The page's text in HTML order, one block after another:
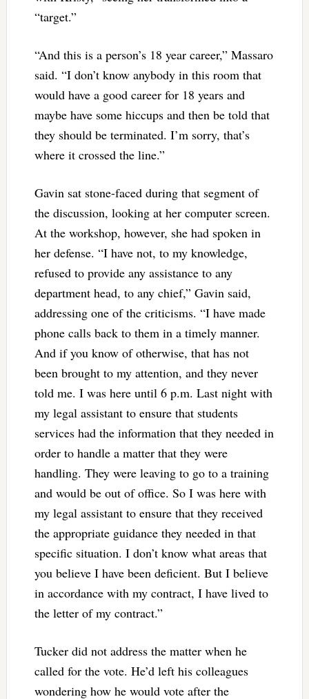
“target.”
“And this is a person’s 18 year career,” Massaro
said. “I don’t know anybody in this room that
would have a good career for 18 years and
maybe have some hiccups and then be told that
they should be terminated. I’m sorry, that’s
where it crossed the line.”
Gavin sat stone-faced during that segment of
the discussion, looking at her computer screen.
At the workshop, however, she had spoken in
her defense. “I have not, to my knowledge,
refused to provide any assistance to any
department head, to any chief,” Gavin said,
addressing one of the criticisms. “I have made
phone calls back to them in a timely manner.
And if you know of otherwise, that has not
been brought to my attention, and they never
told me. I was here until 6 p.m. Last night with
my legal assistant to ensure that students
services had the information that they needed in
order to handle a matter that they were
handling. They were leaving to go to a training
and would be out of office. So I was here with
my legal assistant to ensure that they received
the appropriate guidance they needed in that
specific situation. I don’t know what areas that
you believe I have been deficient. But I believe
in accordance with my contract, I have lived to
the letter of my contract.”
Tucker did not address the matter when he
called for the vote. He’d left his colleagues
wondering how he would vote after the